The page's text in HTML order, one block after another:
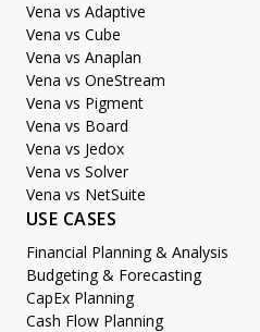
Vena vs Adaptive
Vena vs Cube
Vena vs Anaplan
Vena vs OneStream
Vena vs Pigment
Vena vs Board
Vena vs Jedox
Vena vs Solver
Vena vs NetSuite
USE CASES
Financial Planning & Analysis
Budgeting & Forecasting
CapEx Planning
Cash Flow Planning